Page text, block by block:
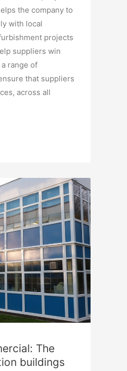
the company to
with local
projects
suppliers win
range of
that suppliers
across all
The
buildings